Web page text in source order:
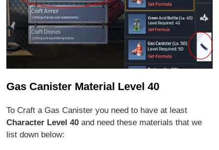
Gas Canister Material Level 40
To Craft a Gas Canister you need to have at least
Character Level 40 and need these materials that we
list down below: